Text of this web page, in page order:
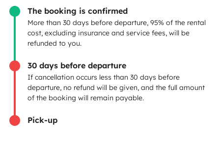
The booking is confirmed
More than 30 days before departure, 95% of the rental
cost, excluding insurance and service fees, will be
refunded to you.
30 days before departure
If cancellation occurs less than 30 days before
departure, no refund will be given, and the full amount
of the booking will remain payable.
Pick-up
Rental Agreement
Insurance for hiring out
Breakdown assistance
Help Centre for owners